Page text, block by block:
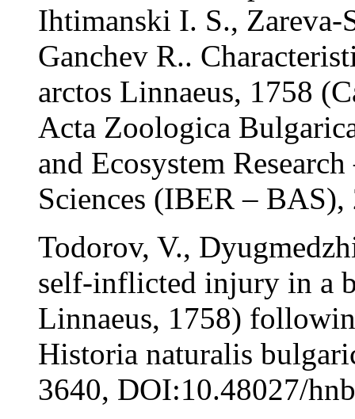
Ihtimanski I. S.,
Ganchev R..
arctos Linnaeus, 1758
Acta Zoologica
and Ecosystem
Sciences (IBER –
Todorov, V.,
self-inflicted injury in a
Linnaeus, 1758)
Historia naturalis
3640, DOI:10.48027/